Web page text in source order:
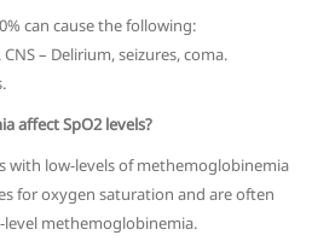
can cause the following:
– Delirium, seizures, coma.
affect SpO2 levels?
with low-levels of methemoglobinemia
for oxygen saturation and are often
methemoglobinemia.